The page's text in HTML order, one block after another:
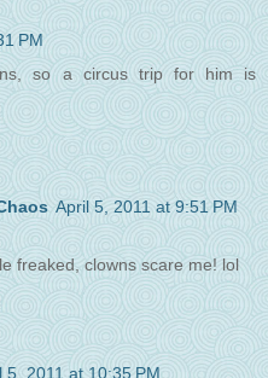
PM
so a circus trip for him is
April 5, 2011 at 9:51 PM
freaked, clowns scare me! lol
5, 2011 at 10:35 PM